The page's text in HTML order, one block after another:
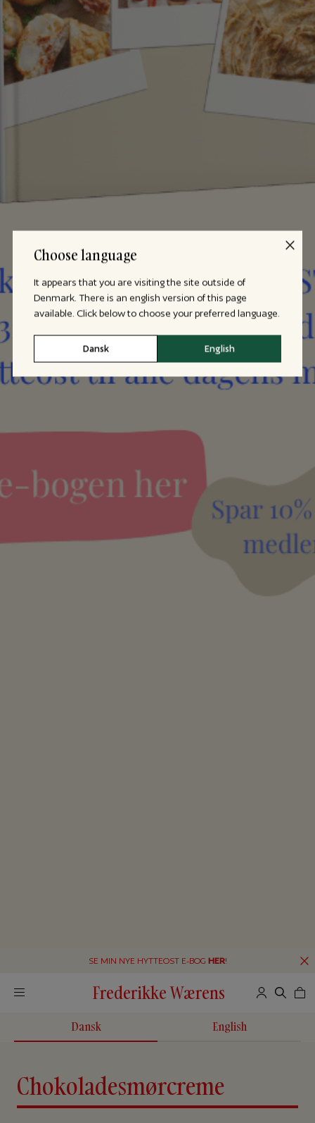
SE MIN NYE HYTTEOST E-BOG HER!
Frederikke Wærens
Dansk English
Chokoladesmørcreme
Choose language
It appears that you are visiting the site outside of
Denmark. There is an english version of this page
available. Click below to choose your preferred language.
Dansk English